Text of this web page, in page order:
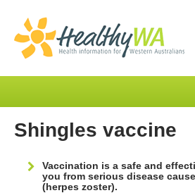
Shingles vaccine
Vaccination is a safe and
you from serious disease
(herpes zoster).